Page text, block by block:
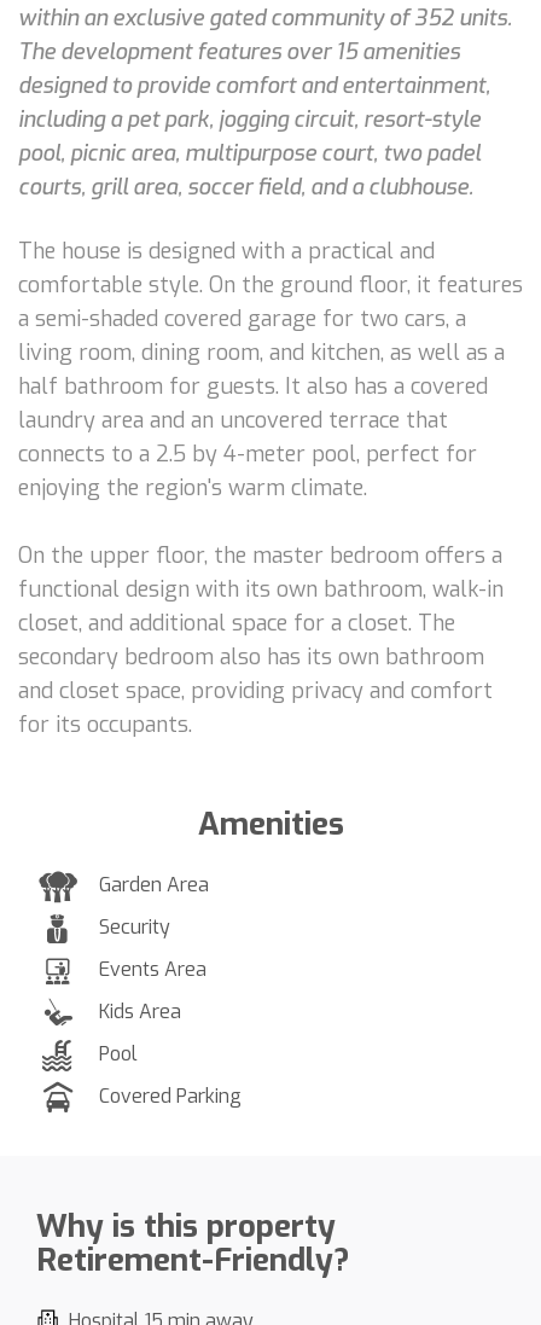
within an exclusive gated community of 352 units.
The development features over 15 amenities
designed to provide comfort and entertainment,
including a pet park, jogging circuit, resort-style
pool, picnic area, multipurpose court, two padel
courts, grill area, soccer field, and a clubhouse.
The house is designed with a practical and
comfortable style. On the ground floor, it features
a semi-shaded covered garage for two cars, a
living room, dining room, and kitchen, as well as a
half bathroom for guests. It also has a covered
laundry area and an uncovered terrace that
connects to a 2.5 by 4-meter pool, perfect for
enjoying the region's warm climate.
On the upper floor, the master bedroom offers a
functional design with its own bathroom, walk-in
closet, and additional space for a closet. The
secondary bedroom also has its own bathroom
and closet space, providing privacy and comfort
for its occupants.
Amenities
Garden Area
Security
Events Area
Kids Area
Pool
Covered Parking
Why is this property
Retirement-Friendly?